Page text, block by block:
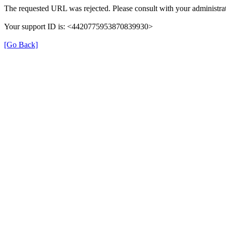
The requested URL was rejected. Please consult with your
Your support ID is: <4420775953870839930>
[Go Back]